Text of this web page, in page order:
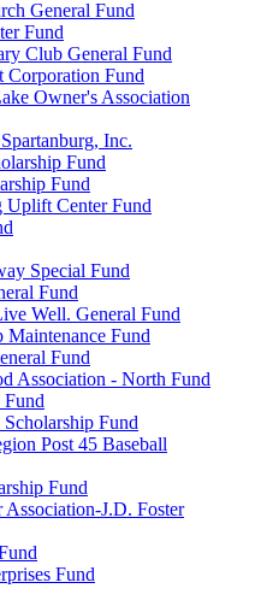
General Fund
Fund
Club General Fund
Corporation Fund
Owner's Association
Inc.
Fund
Fund
Uplift Center Fund
Special Fund
Fund
Well. General Fund
Maintenance Fund
Fund
Association - North Fund
Fund
Post 45 Baseball
Fund
Association-J.D. Foster
Fund